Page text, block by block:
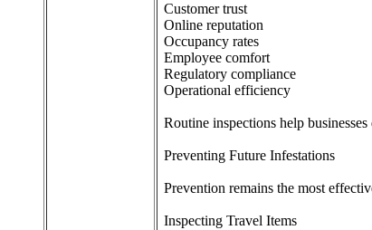
Customer trust
Online reputation
Occupancy rates
Employee comfort
Regulatory compliance
Operational efficiency
Routine inspections help
Preventing Future Infestations
Prevention remains the most
Inspecting Travel Items